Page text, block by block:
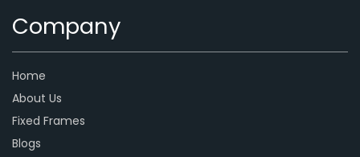
Company
Home
About Us
Fixed Frames
Blogs